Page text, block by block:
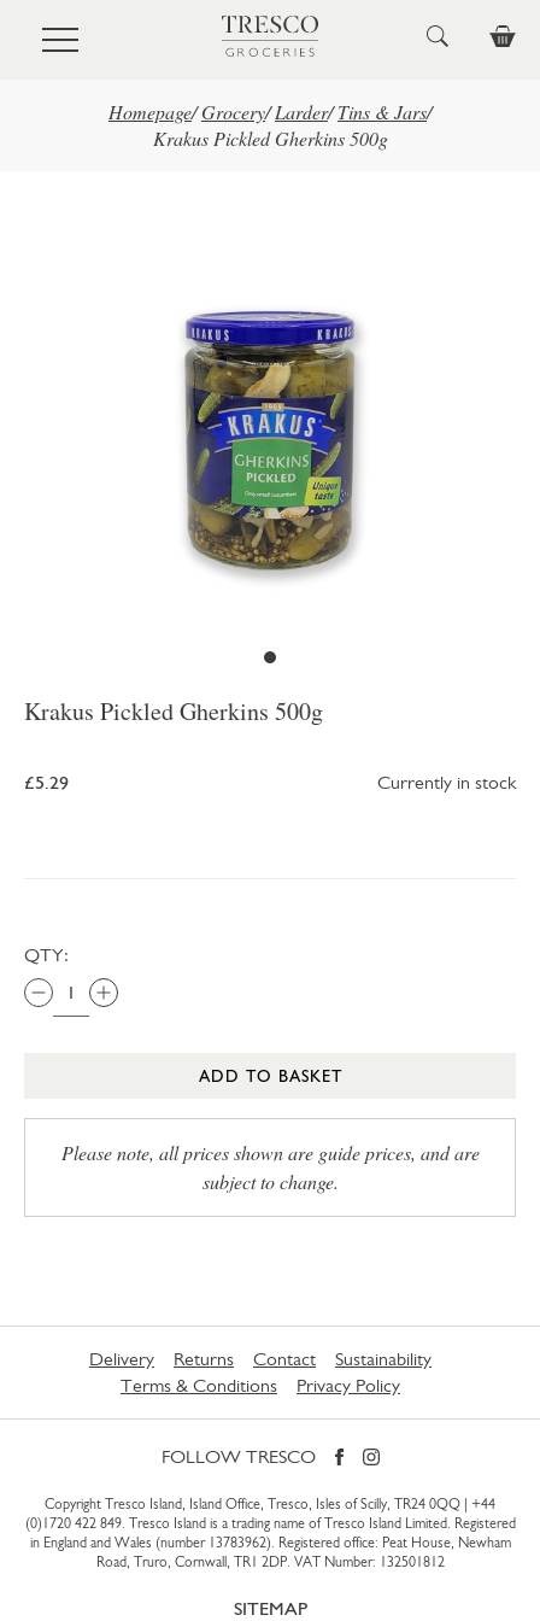
Skip to main content
Homepage/Grocery/ Larder/ Tins & Jars/
Krakus Pickled Gherkins 500g
Krakus Pickled Gherkins 500g
£5.29 Currently in stock
QTY:
ADD TO BASKET
Please note, all prices shown are guide prices, and are
subject to change.
Delivery Returns Contact
Sustainability
Terms & Conditions
Privacy Policy
FOLLOW TRESCO
Copyright Tresco Island, Island Office, Tresco, Isles of Scilly, TR24 0QQ | +44
(0)1720 422 849. Tresco Island is a trading name of Tresco Island Limited. Registered
in England and Wales (number 13783962). Registered office: Peat House, Newham
Road, Truro, Cornwall, TR1 2DP. VAT Number: 132501812
SITEMAP